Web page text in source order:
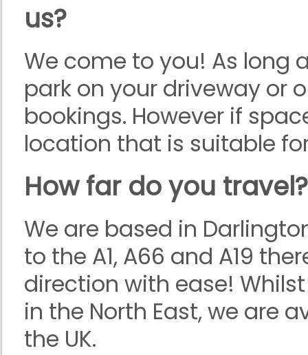
us?
We come to you! As long
park on your driveway or
bookings. However if
location that is suitable
How far do you travel?
We are based in
to the A1, A66 and A19
direction with ease!
in the North East, we are
the UK.